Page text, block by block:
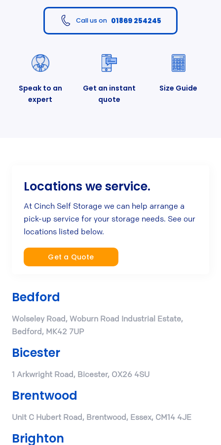
Call us on 01869 254245
Speak to an
expert
Get an instant
quote
Size Guide
Locations we service.
At Cinch Self Storage we can help arrange a
pick-up service for your storage needs. See our
locations listed below.
Get a Quote
Bedford
Wolseley Road, Woburn Road Industrial Estate,
Bedford, MK42 7UP
Bicester
1 Arkwright Road, Bicester, OX26 4SU
Brentwood
Unit C Hubert Road, Brentwood, Essex, CM14 4JE
Brighton